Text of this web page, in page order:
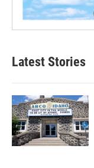
Latest Stories